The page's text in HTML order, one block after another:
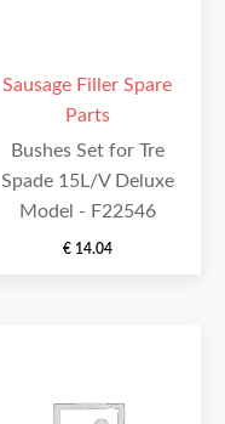
Sausage Filler Spare
Parts
Bushes Set for Tre
Spade 15L/V Deluxe
Model - F22546
€14.04